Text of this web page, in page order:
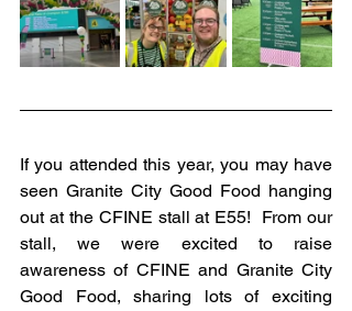
If you attended this year, you may have
seen Granite City Good Food hanging
out at the CFINE stall at E55!  From our
stall, we were excited to raise
awareness of CFINE and Granite City
Good Food, sharing lots of exciting